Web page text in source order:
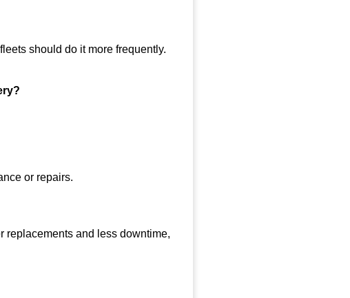
should do it more frequently.
or repairs.
replacements and less downtime,